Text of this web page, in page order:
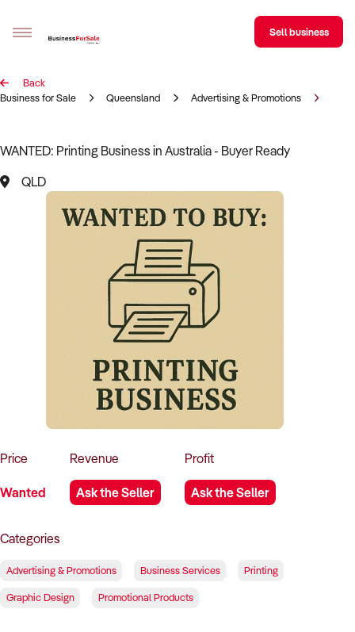
Sell your business
BizMatch
Business Search
Register for free alerts
Sell Your Business
Business Brokers Directory
Sign up as a Broker
Advertise your Franchise
How to Sell
How to Buy
Contact Us
Sell business
Back
Business for Sale
Queensland Advertising & Promotions
WANTED: Printing Business in Australia - Buyer Ready
QLD
Price
Wanted
Revenue
Ask the Seller
Profit
Ask the Seller
Categories
Advertising & Promotions Business Services Printing
Graphic Design Promotional Products